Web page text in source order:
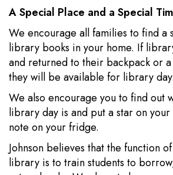
A Special Place and a Special
We encourage all families to find a
library books in your home. If
and returned to their backpack or
they will be available for library day.
We also encourage you to find out
library day is and put a star on
note on your fridge.
Johnson believes that the function
library is to train students to